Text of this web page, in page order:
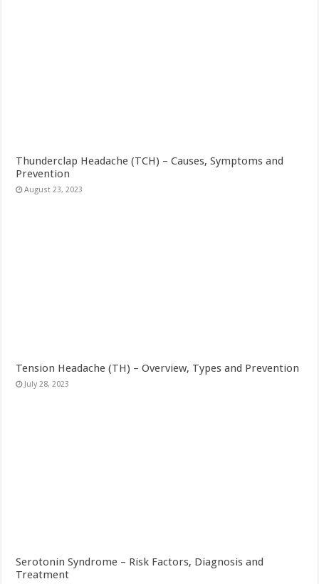
Thunderclap Headache (TCH) – Causes, Symptoms and
Prevention
August 23, 2023
Tension Headache (TH) – Overview, Types and Prevention
July 28, 2023
Serotonin Syndrome – Risk Factors, Diagnosis and
Treatment